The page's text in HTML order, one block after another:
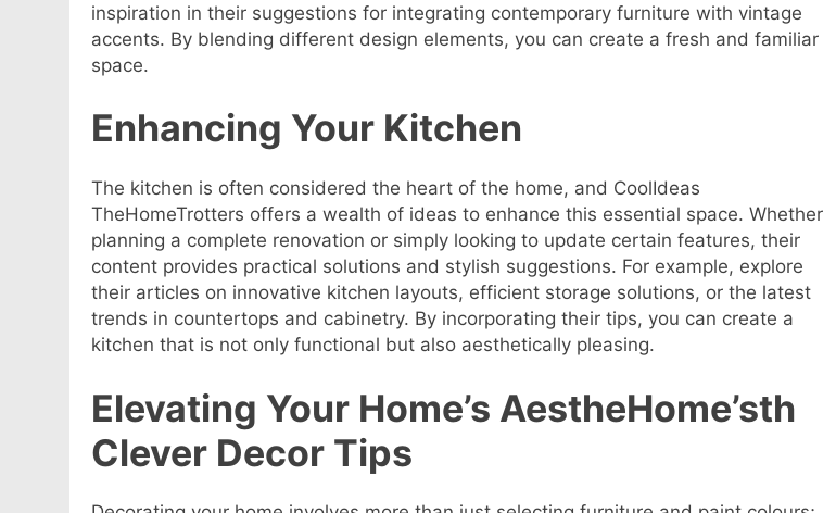
inspiration in their suggestions for integrating contemporary furniture with vintage
accents. By blending different design elements, you can create a fresh and familiar
space.
Enhancing Your Kitchen
The kitchen is often considered the heart of the home, and CoolIdeas
TheHomeTrotters offers a wealth of ideas to enhance this essential space. Whether
planning a complete renovation or simply looking to update certain features, their
content provides practical solutions and stylish suggestions. For example, explore
their articles on innovative kitchen layouts, efficient storage solutions, or the latest
trends in countertops and cabinetry. By incorporating their tips, you can create a
kitchen that is not only functional but also aesthetically pleasing.
Elevating Your Home’s AestheHome’sth
Clever Decor Tips